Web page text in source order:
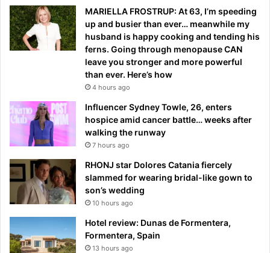
MARIELLA FROSTRUP: At 63, I’m speeding
up and busier than ever… meanwhile my
husband is happy cooking and tending his
ferns. Going through menopause CAN
leave you stronger and more powerful
than ever. Here’s how
4 hours ago
Influencer Sydney Towle, 26, enters
hospice amid cancer battle… weeks after
walking the runway
7 hours ago
RHONJ star Dolores Catania fiercely
slammed for wearing bridal-like gown to
son’s wedding
10 hours ago
Hotel review: Dunas de Formentera,
Formentera, Spain
13 hours ago